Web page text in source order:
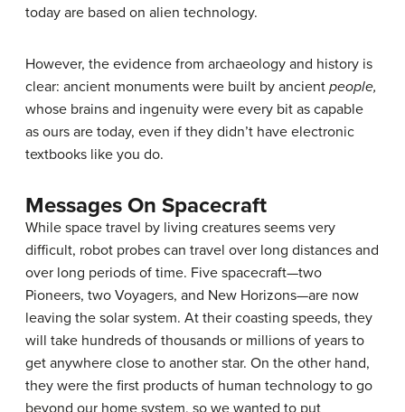
today are based on alien technology.
However, the evidence from archaeology and history is
clear: ancient monuments were built by ancient people,
whose brains and ingenuity were every bit as capable
as ours are today, even if they didn’t have electronic
textbooks like you do.
Messages On Spacecraft
While space travel by living creatures seems very
difficult, robot probes can travel over long distances and
over long periods of time. Five spacecraft—two
Pioneers, two Voyagers, and New Horizons—are now
leaving the solar system. At their coasting speeds, they
will take hundreds of thousands or millions of years to
get anywhere close to another star. On the other hand,
they were the first products of human technology to go
beyond our home system, so we wanted to put